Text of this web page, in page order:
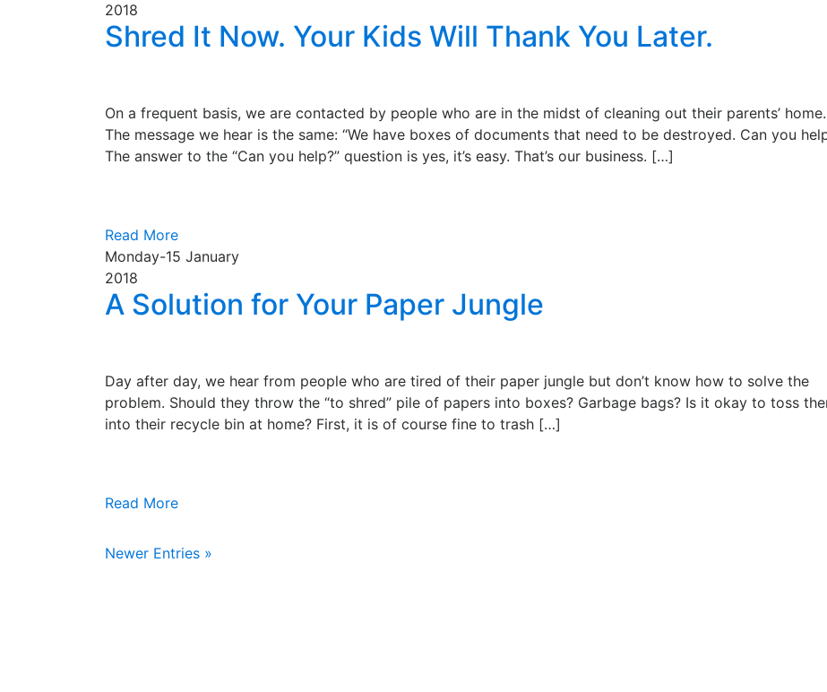
2018
Shred It Now. Your Kids Will Thank You Later.
On a frequent basis, we are contacted by people who are in the midst of cleaning out their parents’ home.
The message we hear is the same: “We have boxes of documents that need to be destroyed. Can you
The answer to the “Can you help?” question is yes, it’s easy. That’s our business. […]
Read More
Monday-15 January
2018
A Solution for Your Paper Jungle
Day after day, we hear from people who are tired of their paper jungle but don’t know how to solve the
problem. Should they throw the “to shred” pile of papers into boxes? Garbage bags? Is it okay to toss
into their recycle bin at home? First, it is of course fine to trash […]
Read More
Newer Entries »